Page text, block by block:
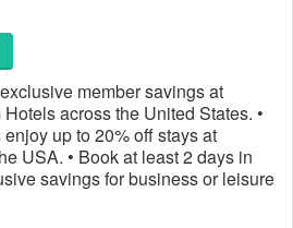
member savings at
across the United States. •
up to 20% off stays at
USA. • Book at least 2 days in
savings for business or leisure